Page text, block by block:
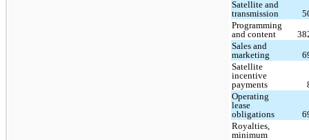
Satellite and
transmission
Programming
and content
Sales and
marketing
Satellite
incentive
payments
Operating
lease
obligations
Royalties,
minimum